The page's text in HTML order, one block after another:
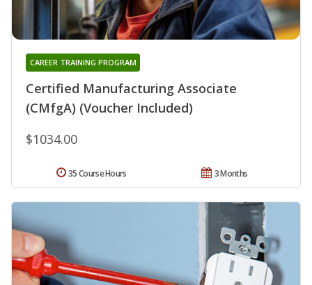
Certified Manufacturing Associate
(CMfgA) (Voucher Included)
CAREER TRAINING PROGRAM
$1034.00
3 Months
35 Course Hours